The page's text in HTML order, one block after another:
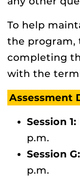
To help
the program,
completing
with the
Assessment
Session 1:
p.m.
Session G:
p.m.